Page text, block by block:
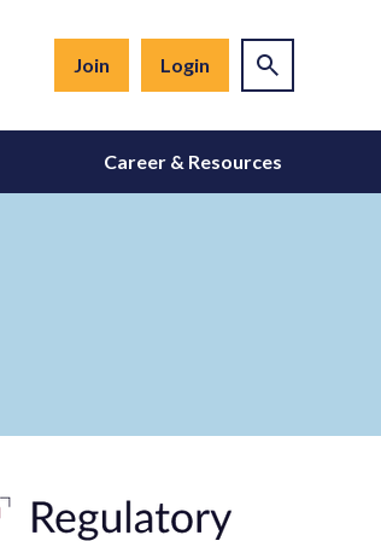
Join Login
Career & Resources